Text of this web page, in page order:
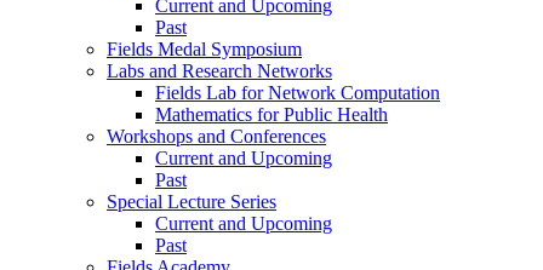
Current and Upcoming
Past
Fields Medal Symposium
Labs and Research Networks
Fields Lab for Network Computation
Mathematics for Public Health
Workshops and Conferences
Current and Upcoming
Past
Special Lecture Series
Current and Upcoming
Past